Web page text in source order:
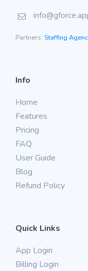
Partners: Staffing
Info
Home
Features
Pricing
FAQ
User Guide
Blog
Refund Policy
Quick Links
App Login
Billing Login